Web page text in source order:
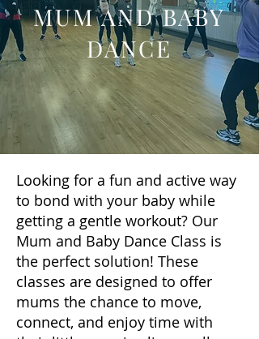
MUM AND BABY
DANCE
Looking for a fun and active way
to bond with your baby while
getting a gentle workout? Our
Mum and Baby Dance Class is
the perfect solution! These
classes are designed to offer
mums the chance to move,
connect, and enjoy time with